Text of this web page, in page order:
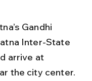
Inter-State
arrive at
the city center.